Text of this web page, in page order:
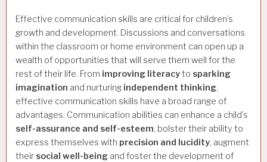
Effective communication skills are critical for children’s
growth and development. Discussions and conversations
within the classroom or home environment can open up a
wealth of opportunities that will serve them well for the
rest of their life. From improving literacyto sparking
imagination and nurturing independent thinking,
effective communication skills have a broad range of
advantages. Communication abilities can enhance a child’s
self-assurance and self-esteem, bolster their ability to
express themselves with precision and lucidity, augment
their social well-being and foster the development of